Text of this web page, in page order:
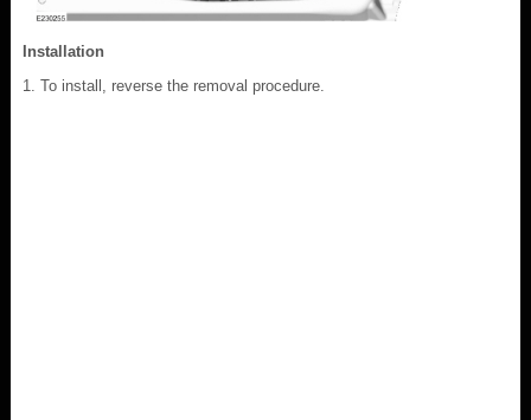
Installation
To install, reverse the removal procedure.